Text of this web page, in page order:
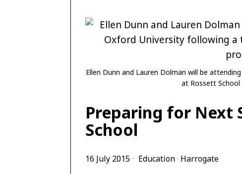
Ellen Dunn and Lauren Dolman will be
at Rossett
Preparing for Next
School
16 July 2015 Education· Harrogate